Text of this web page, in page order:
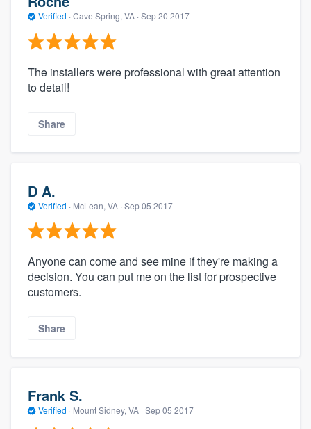
Verified · Cave Spring, VA · Sep 20 2017
The installers were professional with great attention
to detail!
Share
D A.
Verified · McLean, VA · Sep 05 2017
Anyone can come and see mine if they're making a
decision. You can put me on the list for prospective
customers.
Share
Frank S.
Verified · Mount Sidney, VA · Sep 05 2017